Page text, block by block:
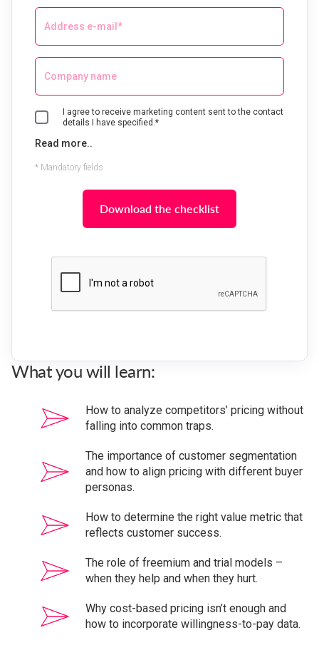
I agree to receive marketing content sent to the contact
details I have specified.*
Read more..
* Mandatory fields
Download the checklist
What you will learn:
How to analyze competitors’ pricing without
falling into common traps.
The importance of customer segmentation
and how to align pricing with different buyer
personas.
How to determine the right value metric that
reflects customer success.
The role of freemium and trial models –
when they help and when they hurt.
Why cost-based pricing isn’t enough and
how to incorporate willingness-to-pay data.